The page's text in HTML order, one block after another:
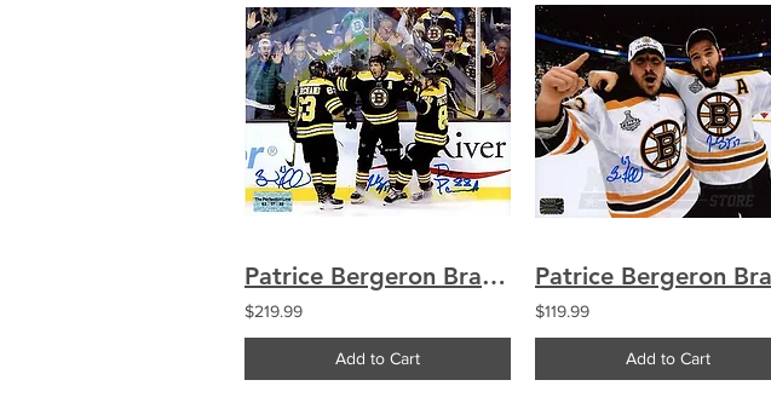
Patrice Bergeron Brad Marchand David Pastrnak Boston Bruins signed 16x20
$219.99
Add to Cart
$119.99
Add to Cart